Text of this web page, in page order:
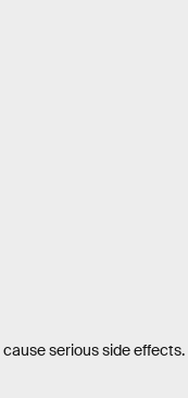
serious side effects.